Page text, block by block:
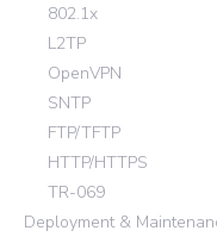
802.1x
L2TP
OpenVPN
SNTP
FTP/TFTP
HTTP/HTTPS
TR-069
Deployment &